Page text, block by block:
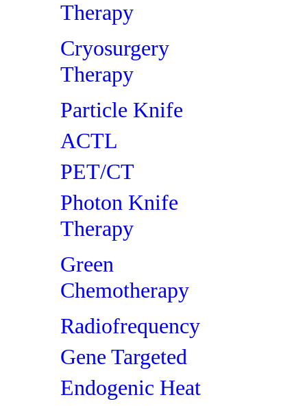
Therapy
Cryosurgery
Therapy
Particle Knife
ACTL
PET/CT
Photon Knife
Therapy
Green
Chemotherapy
Radiofrequency
Gene Targeted
Endogenic Heat